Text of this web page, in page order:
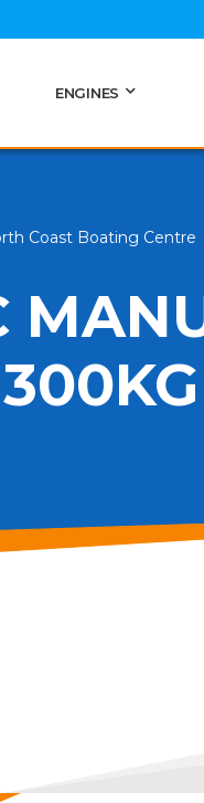
ENGINES
Coast Boating Centre